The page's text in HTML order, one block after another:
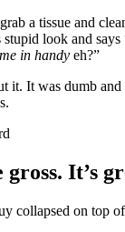
a tissue and
look and says
in handy eh?”
it. It was dumb
gross. It’s
collapsed on top